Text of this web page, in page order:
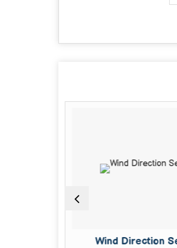
Wind Direction